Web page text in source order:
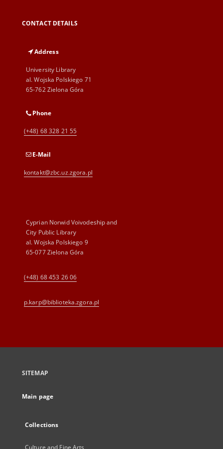
CONTACT DETAILS
Address
University Library
al. Wojska Polskiego 71
65-762 Zielona Góra
Phone
(+48) 68 328 21 55
E-Mail
kontakt@zbc.uz.zgora.pl
Cyprian Norwid Voivodeship and
City Public Library
al. Wojska Polskiego 9
65-077 Zielona Góra
(+48) 68 453 26 06
p.karp@biblioteka.zgora.pl
SITEMAP
Main page
Collections
Culture and Fine Arts